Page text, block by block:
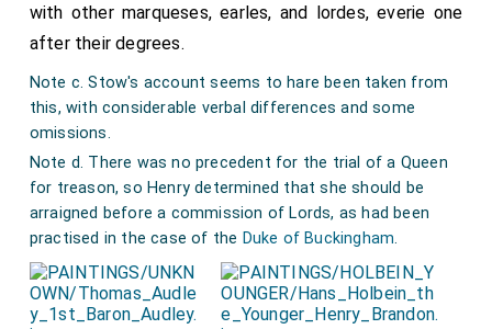
Thomas Burgh 7th Baron Cobham 5th Baron Strabolgi
1st Baron Burgh
Henry Courtenay 1st Marquess Exeter
.
William Fitzalan 11th or 18th Earl of Arundel
Henry Fitzalan 12th or 19th Earl of Arundel[aged 24].
Thomas Audley 1st Baron Audley Walden[aged 48].
Edward Powers Lord Powers.
William Sandys 1st Baron Sandys of the Vyne[aged 66]
Thomas Ware.
with other marqueses, earles, and lordes, everie one
after their degrees.
Note c. Stow's account seems to hare been taken from
this, with considerable verbal differences and some
omissions.
Note d. There was no precedent for the trial of a Queen
for treason, so Henry determined that she should be
arraigned before a commission of Lords, as had been
practised in the case of the Duke of Buckingham.